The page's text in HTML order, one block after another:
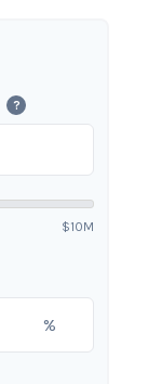
?
$10M
%